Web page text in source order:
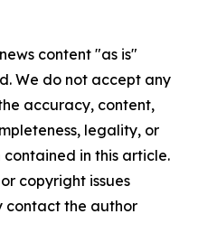
content "as is"
We do not accept any
accuracy, content,
legality, or
in this article.
copyright issues
contact the author